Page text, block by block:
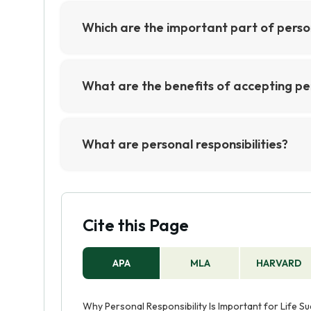
Which are the important part of
important to be honest with oneself
What are the benefits of accepting
ownership and accountability for one's
What are personal responsibilities?
Cite this Page
APA MLA HARVARD
Why Personal Responsibility Is Important for Life